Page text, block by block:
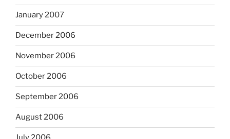
January 2007
December 2006
November 2006
October 2006
September 2006
August 2006